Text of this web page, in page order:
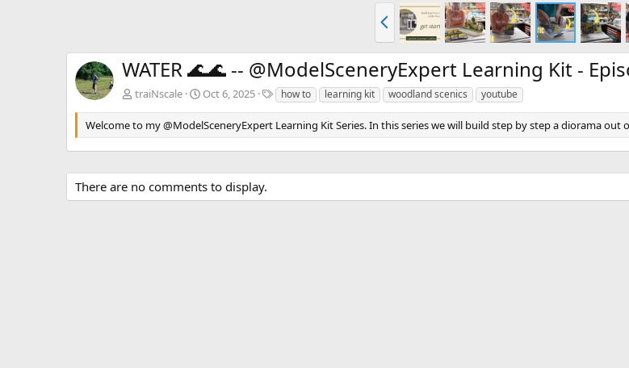
r
e
WATER 🌊🌊 -- @ModelSceneryExpert Learning Kit -
traiNscale Oct 6, 2025
T
a
g
s
how to learning kit woodland scenics youtube
Welcome to my @ModelSceneryExpert Learning Kit Series. In this series we will build step by step a diorama out
There are no comments to display.